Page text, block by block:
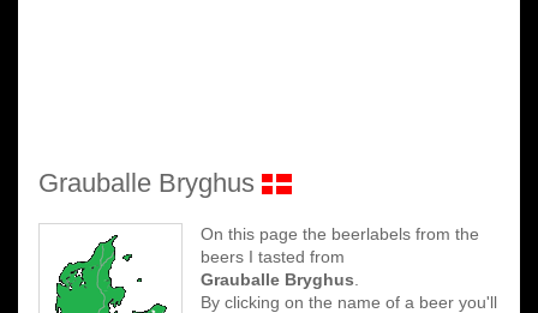
Grauballe Bryghus
On this page the beerlabels from the
beers I tasted from
Grauballe Bryghus
By clicking on the name of a beer you'll